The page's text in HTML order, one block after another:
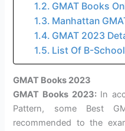
GMAT Books
Manhattan
GMAT 2023
List Of B-
GMAT Books 2023
GMAT Books 2023:In
Pattern, some Best
recommended to the